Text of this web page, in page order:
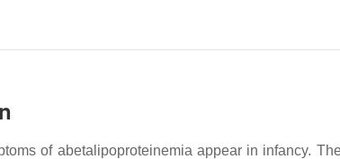
of abetalipoproteinemia appear in infancy.